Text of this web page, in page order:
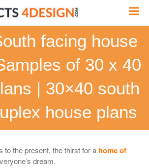
facing house
of 30 x 40
| 30×40 south
house plans
to the present, the thirst for a home of
dream.